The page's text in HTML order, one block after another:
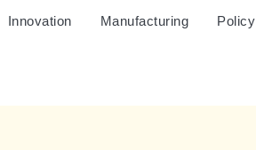
Innovation Manufacturing Policy